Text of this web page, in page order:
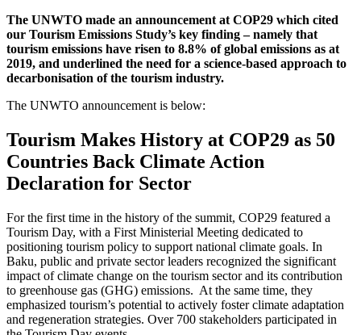
The UNWTO made an announcement at COP29 which cited
our Tourism Emissions Study’s key finding – namely that
tourism emissions have risen to 8.8% of global emissions as at
2019, and underlined the need for a science-based approach to
decarbonisation of the tourism industry.
The UNWTO announcement is below:
Tourism Makes History at COP29 as 50
Countries Back Climate Action
Declaration for Sector
For the first time in the history of the summit, COP29 featured a
Tourism Day, with a First Ministerial Meeting dedicated to
positioning tourism policy to support national climate goals. In
Baku, public and private sector leaders recognized the significant
impact of climate change on the tourism sector and its contribution
to greenhouse gas (GHG) emissions. At the same time, they
emphasized tourism’s potential to actively foster climate adaptation
and regeneration strategies. Over 700 stakeholders participated in